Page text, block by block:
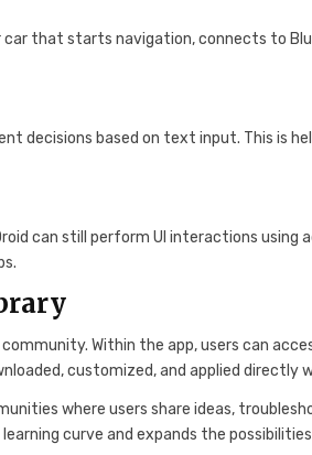
car that starts navigation, connects to
decisions based on text input. This is
can still perform UI interactions using
Within the app, users can
customized, and applied
where users share ideas,
curve and expands the